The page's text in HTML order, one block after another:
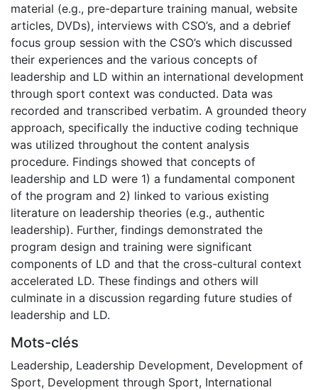
material (e.g., pre-departure training manual, website
articles, DVDs), interviews with CSO’s, and a debrief
focus group session with the CSO’s which discussed
their experiences and the various concepts of
leadership and LD within an international development
through sport context was conducted. Data was
recorded and transcribed verbatim. A grounded theory
approach, specifically the inductive coding technique
was utilized throughout the content analysis
procedure. Findings showed that concepts of
leadership and LD were 1) a fundamental component
of the program and 2) linked to various existing
literature on leadership theories (e.g., authentic
leadership). Further, findings demonstrated the
program design and training were significant
components of LD and that the cross-cultural context
accelerated LD. These findings and others will
culminate in a discussion regarding future studies of
leadership and LD.
Mots-clés
Leadership, Leadership Development, Development of
Sport, Development through Sport, International